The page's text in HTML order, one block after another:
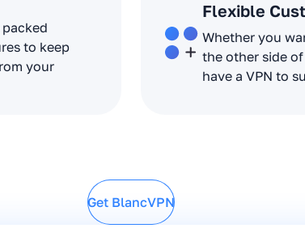
to keep
your
Flexible
Whether you
the other side
have a VPN to
Get BlancVPN